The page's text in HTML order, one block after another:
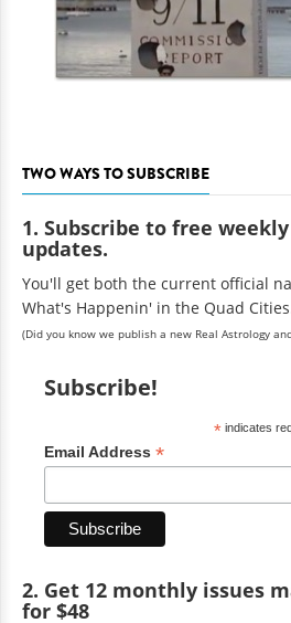
TWO WAYS TO SUBSCRIBE
1. Subscribe to free
updates.
You'll get both the current official
What's Happenin' in the Quad
(Did you know we publish a new Real Astrology
Subscribe!
*indicates
Email Address *
2. Get 12 monthly issues
for $48